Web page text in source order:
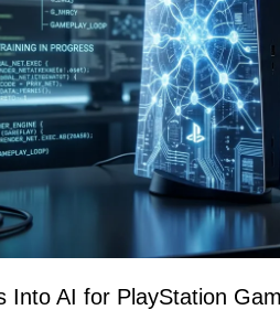
Into AI for PlayStation